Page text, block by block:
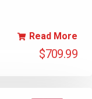
$709.99
Read More